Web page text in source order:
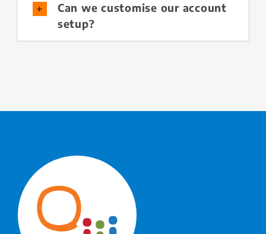
Can we customise our account
setup?